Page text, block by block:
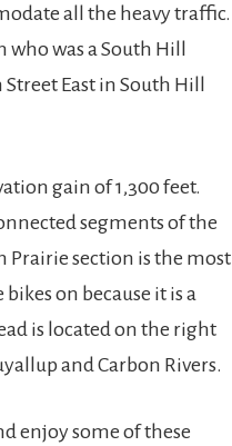
all the heavy traffic.
who was a South Hill
East in South Hill
gain of 1,300 feet.
segments of the
section is the most
on because it is a
is located on the right
and Carbon Rivers.
enjoy some of these